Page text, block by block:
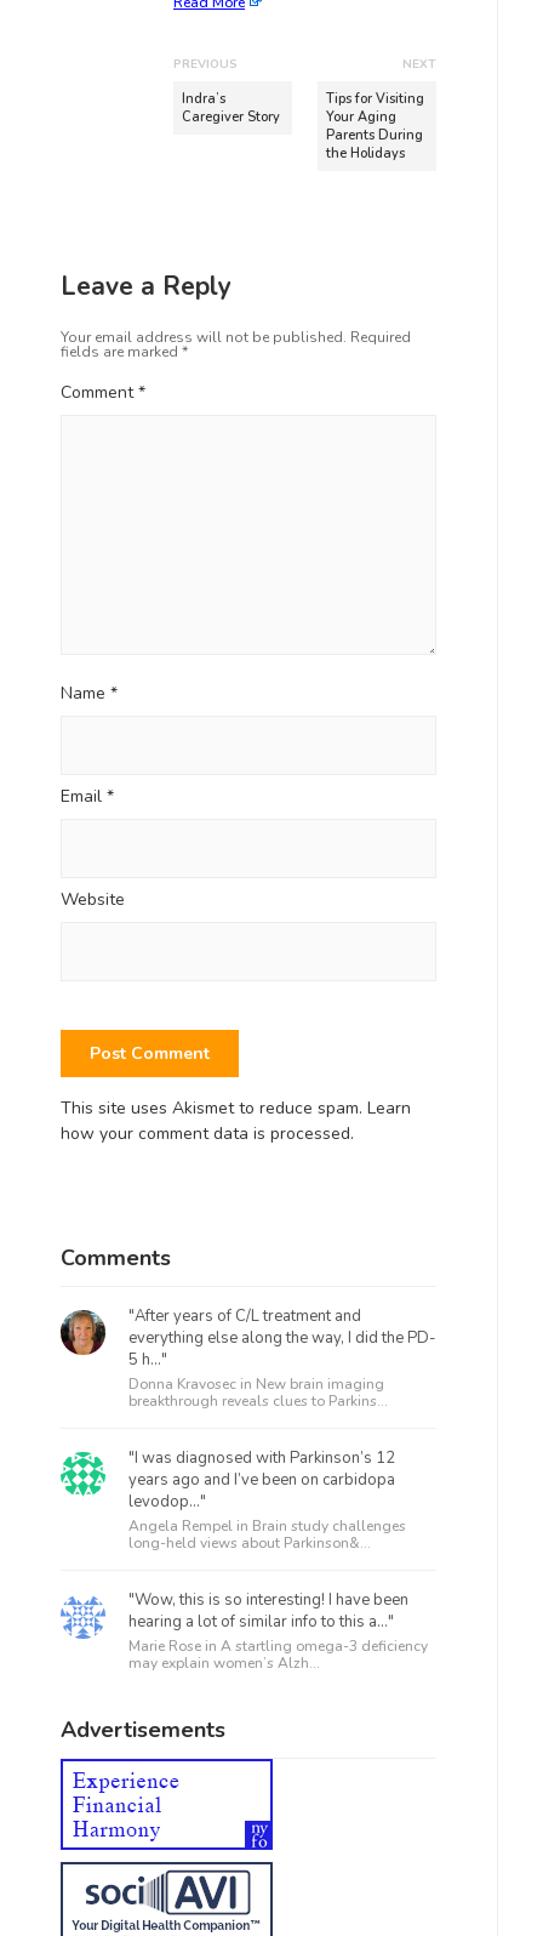
PREVIOUS
Indra’s
Caregiver Story
NEXT
Tips for Visiting
Your Aging
Parents During
the Holidays
Leave a Reply
Your email address will not be published. Required
fields are marked *
Comment*
Name *
Email *
Website
This site uses Akismet to reduce spam. Learn
how your comment data is processed.
Comments
"After years of C/L treatment and
everything else along the way, I did the PD-
5 h..."
Donna Kravosec in New brain imaging
breakthrough reveals clues to Parkins...
"I was diagnosed with Parkinson’s 12
years ago and I’ve been on carbidopa
levodop..."
Angela Rempel in Brain study challenges
long-held views about Parkinson&...
"Wow, this is so interesting! I have been
hearing a lot of similar info to this a..."
Marie Rose in A startling omega-3 deficiency
may explain women’s Alzh...
Advertisements